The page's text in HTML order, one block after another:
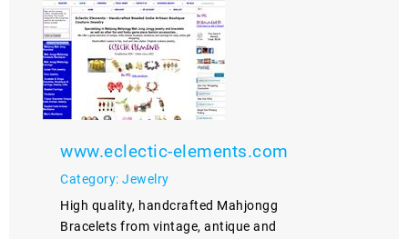
www.eclectic-elements.com
Category: Jewelry
High quality, handcrafted Mahjongg
Bracelets from vintage, antique and